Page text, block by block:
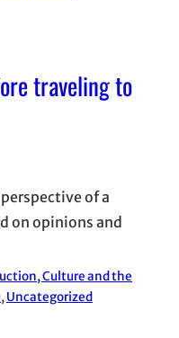
traveling to
of a
on opinions and
Culture and the
, Uncategorized